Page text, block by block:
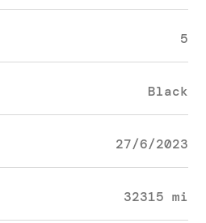
5
Black
27/6/2023
32315 mi